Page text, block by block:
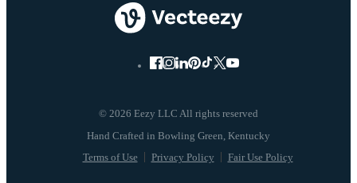
© 2026 Eezy LLC All rights reserved
Terms of Use Privacy Policy Fair Use Policy